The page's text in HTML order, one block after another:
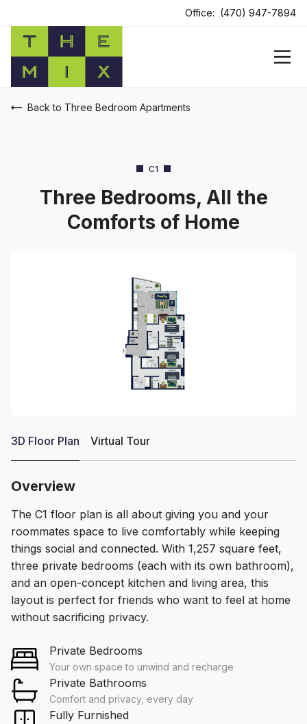
Office: (470) 947-7894
Back to Three Bedroom Apartments
C1
Three Bedrooms, All the
Comforts of Home
3D Floor Plan Virtual Tour
Overview
The C1 floor plan is all about giving you and your
roommates space to live comfortably while keeping
things social and connected. With 1,257 square feet,
three private bedrooms (each with its own bathroom),
and an open-concept kitchen and living area, this
layout is perfect for friends who want to feel at home
without sacrificing privacy.
Private Bedrooms
Your own space to unwind and recharge
Private Bathrooms
Comfort and privacy, every day
Fully Furnished